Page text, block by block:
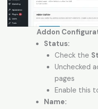
Addon
Status:
Check the
Unchecked
pages
Enable this
Name: